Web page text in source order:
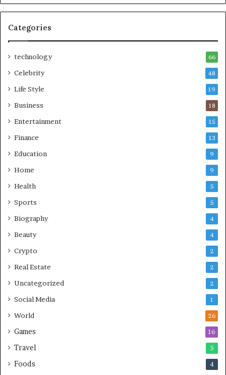
Categories
technology 66
Celebrity 48
Life Style 19
Business 18
Entertainment 15
Finance 13
Education 9
Home 9
Health 5
Sports 5
Biography 4
Beauty 4
Crypto 2
Real Estate 2
Uncategorized 2
Social Media 1
World 26
Games 16
Travel 5
Foods 4